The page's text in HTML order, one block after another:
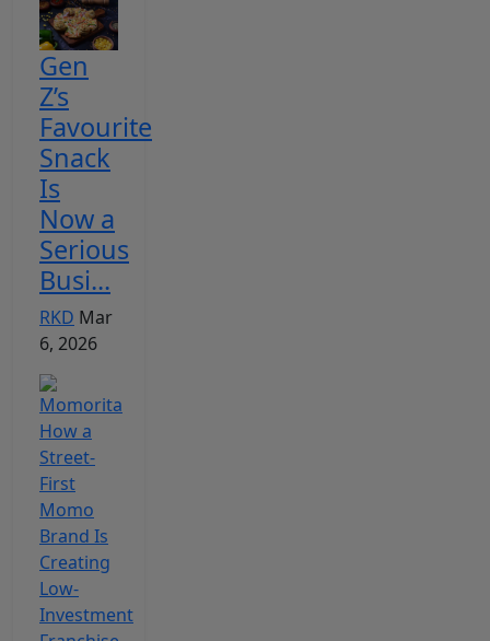
Gen
Z’s
Favourite
Snack
Is
Now a
Serious
Busi...
RKD Mar
6, 2026